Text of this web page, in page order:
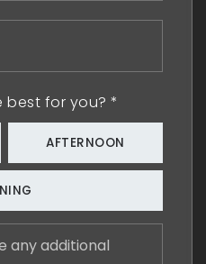
Email
best for you? *
AFTERNOON
Feel
free